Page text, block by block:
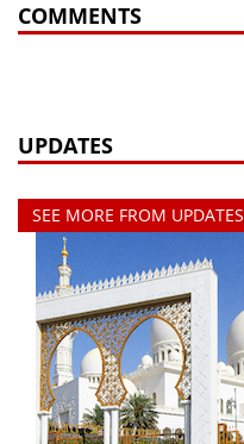
COMMENTS
UPDATES
SEE MORE FROM UPDATES